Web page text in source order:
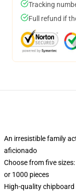
Tracking
Full refund if
An irresistible family
aficionado
Choose from five
or 1000 pieces
High-quality